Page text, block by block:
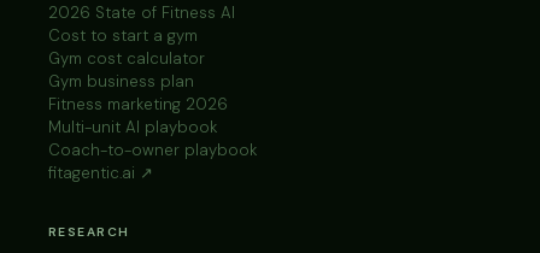
2026 State of Fitness AI
Cost to start a gym
Gym cost calculator
Gym business plan
Fitness marketing 2026
Multi-unit AI playbook
Coach-to-owner playbook
fitagentic.ai ↗
RESEARCH